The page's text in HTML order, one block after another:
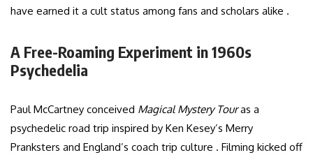
have earned it a cult status among fans and scholars alike .
A Free-Roaming Experiment in 1960s
Psychedelia
Paul McCartney conceived Magical Mystery Touras a
psychedelic road trip inspired by Ken Kesey’s Merry
Pranksters and England’s coach trip culture . Filming kicked off